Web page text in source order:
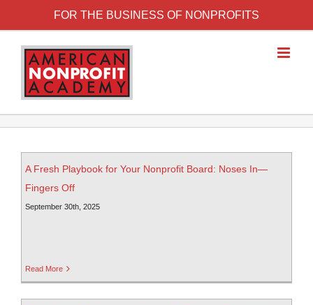
FOR THE BUSINESS OF NONPROFITS
A Fresh Playbook for Your Nonprofit Board: Noses In—
Fingers Off
September 30th, 2025
Read More